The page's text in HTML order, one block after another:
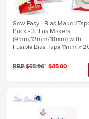
Sew Easy - Bias Maker/
Pack - 3 Bias Makers
(9mm/12mm/18mm) with
Fusible Bias Tape 11mm x
RRP $55.96 $45.00